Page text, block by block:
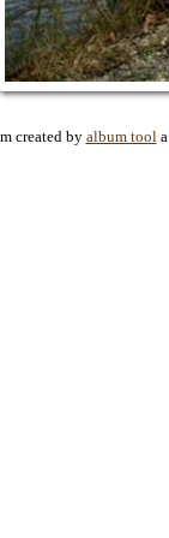
created by album toola